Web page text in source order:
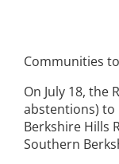
Communities
On July 18, the
abstentions)
Berkshire Hills
Southern